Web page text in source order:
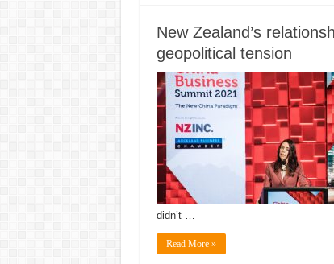
New Zealand’s
geopolitical tension
didn’t …
Read More »